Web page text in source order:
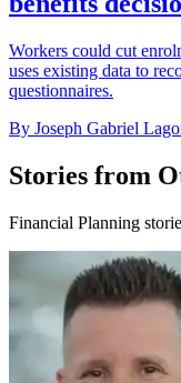
Workers could cut
uses existing data to
questionnaires.
By Joseph Gabriel
Stories from
Financial Planning